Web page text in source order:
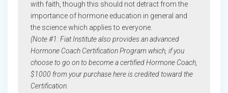
with faith, though this should not detract from the
importance of hormone education in general and
the science which applies to everyone.
(Note #1: Fiat Institute also provides an advanced
Hormone Coach Certification Program which, if you
choose to go on to become a certified Hormone Coach,
$1000 from your purchase here is credited toward the
Certification.